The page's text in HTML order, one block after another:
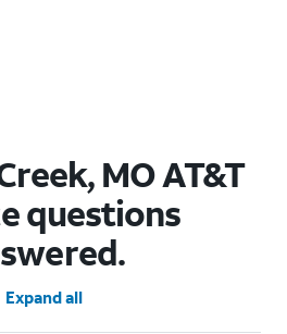
MO AT&T
questions
Expand all